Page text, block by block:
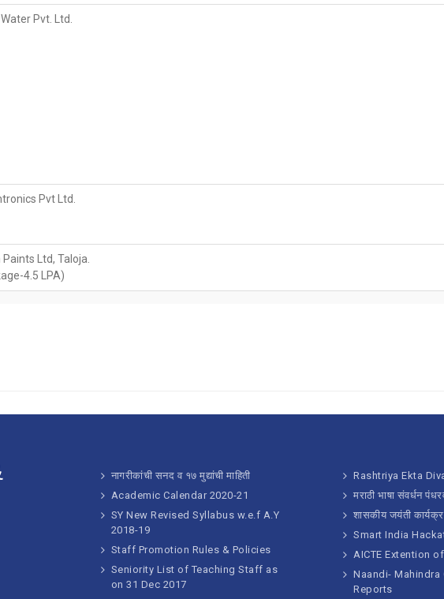
Pvt. Ltd.
Pvt Ltd.
Ltd, Taloja.
4.5 LPA)
नागरीकांची सनद व १७ मुद्यांची माहिती
Academic Calendar 2020-21
SY New Revised Syllabus w.e.f A.Y
2018-19
Staff Promotion Rules & Policies
Seniority List of Teaching Staff as
on 31 Dec 2017
Rashtriya Ekta
मराठी भाषा संवर्धन
शासकीय जयंती
Smart India
AICTE Extention
Naandi- Mahindra
Reports